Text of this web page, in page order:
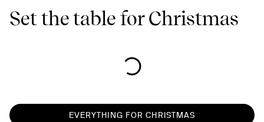
Set the table for Christmas
EVERYTHING FOR CHRISTMAS